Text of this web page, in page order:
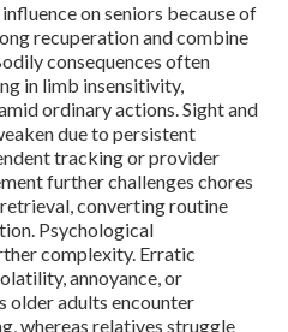
on seniors because of
recuperation and combine
consequences often
in limb insensitivity,
ordinary actions. Sight and
due to persistent
tracking or provider
further challenges chores
converting routine
Psychological
complexity. Erratic
annoyance, or
older adults encounter
whereas relatives struggle